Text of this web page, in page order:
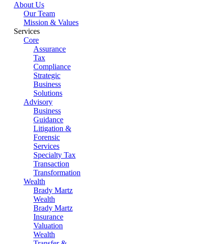
About Us
Our Team
Mission & Values
Services
Core
Assurance
Tax
Compliance
Strategic
Business
Solutions
Advisory
Business
Guidance
Litigation &
Forensic
Services
Specialty Tax
Transaction
Transformation
Wealth
Brady Martz
Wealth
Brady Martz
Insurance
Valuation
Wealth